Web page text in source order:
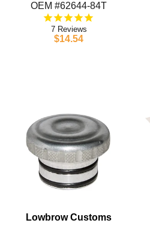
OEM #62644-84T
7
$14.54
Lowbrow Customs